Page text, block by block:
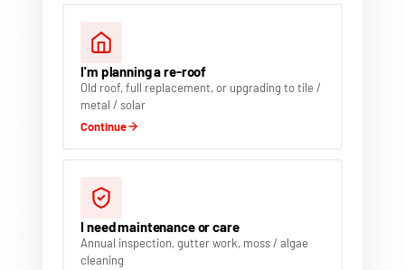
I'm planning a re-roof
Old roof, full replacement, or upgrading to tile /
metal / solar
Continue
I need maintenance or care
Annual inspection, gutter work, moss / algae
cleaning